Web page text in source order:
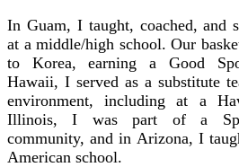
In Guam, I taught, coached, and
at a middle/high school. Our
to Korea, earning a Good
Hawaii, I served as a substitute
environment, including at a
Illinois, I was part of a
community, and in Arizona, I
American school.